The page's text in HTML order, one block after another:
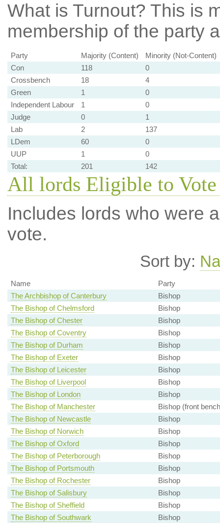
What is Turnout? This is
membership of the party
Party Majority (Content)
Minority (Not-Content)
Con
118
0
Crossbench
18
4
Green
1
0
Independent Labour
1
0
Judge
0
1
Lab
2
137
LDem
60
0
UUP
1
0
Total:
201 142
All lords Eligible to
Includes lords who were
vote.
Sort by:
Name
Party
The Archbishop of Canterbury
Bishop
The Bishop of Chelmsford
Bishop
The Bishop of Chester
Bishop
The Bishop of Coventry
Bishop
The Bishop of Durham
Bishop
The Bishop of Exeter
Bishop
The Bishop of Leicester
Bishop
The Bishop of Liverpool
Bishop
The Bishop of London
Bishop
The Bishop of Manchester
Bishop (front
The Bishop of Newcastle
Bishop
The Bishop of Norwich
Bishop
The Bishop of Oxford
Bishop
The Bishop of Peterborough
Bishop
The Bishop of Portsmouth
Bishop
The Bishop of Rochester
Bishop
The Bishop of Salisbury
Bishop
The Bishop of Sheffield
Bishop
The Bishop of Southwark
Bishop